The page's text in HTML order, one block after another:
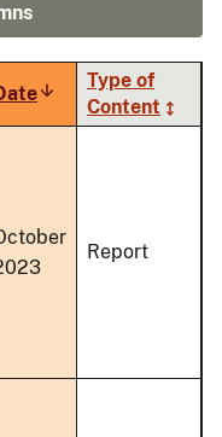
Sort
ascending
Type of
Content
Report